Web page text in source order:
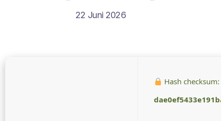
22 Juni 2026
Hash checksum: